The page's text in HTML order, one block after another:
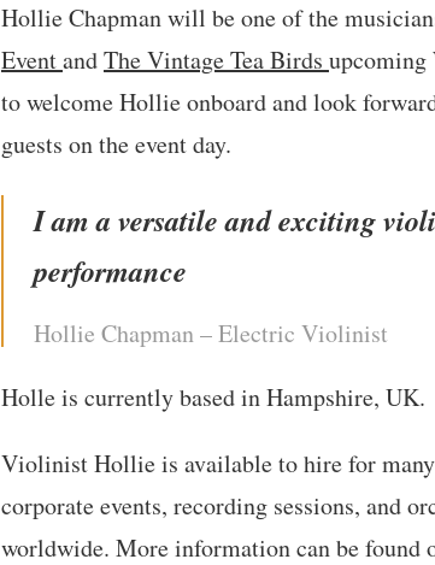
Hollie Chapman will be one of the
EventandThe Vintage Tea Birds upcoming
to welcome Hollie onboard and look
guests on the event day.
I am a versatile and exciting
performance
Hollie Chapman – Electric Violinist
Holle is currently based in Hampshire, UK.
Violinist Hollie is available to hire for
corporate events, recording sessions, and
worldwide. More information can be found